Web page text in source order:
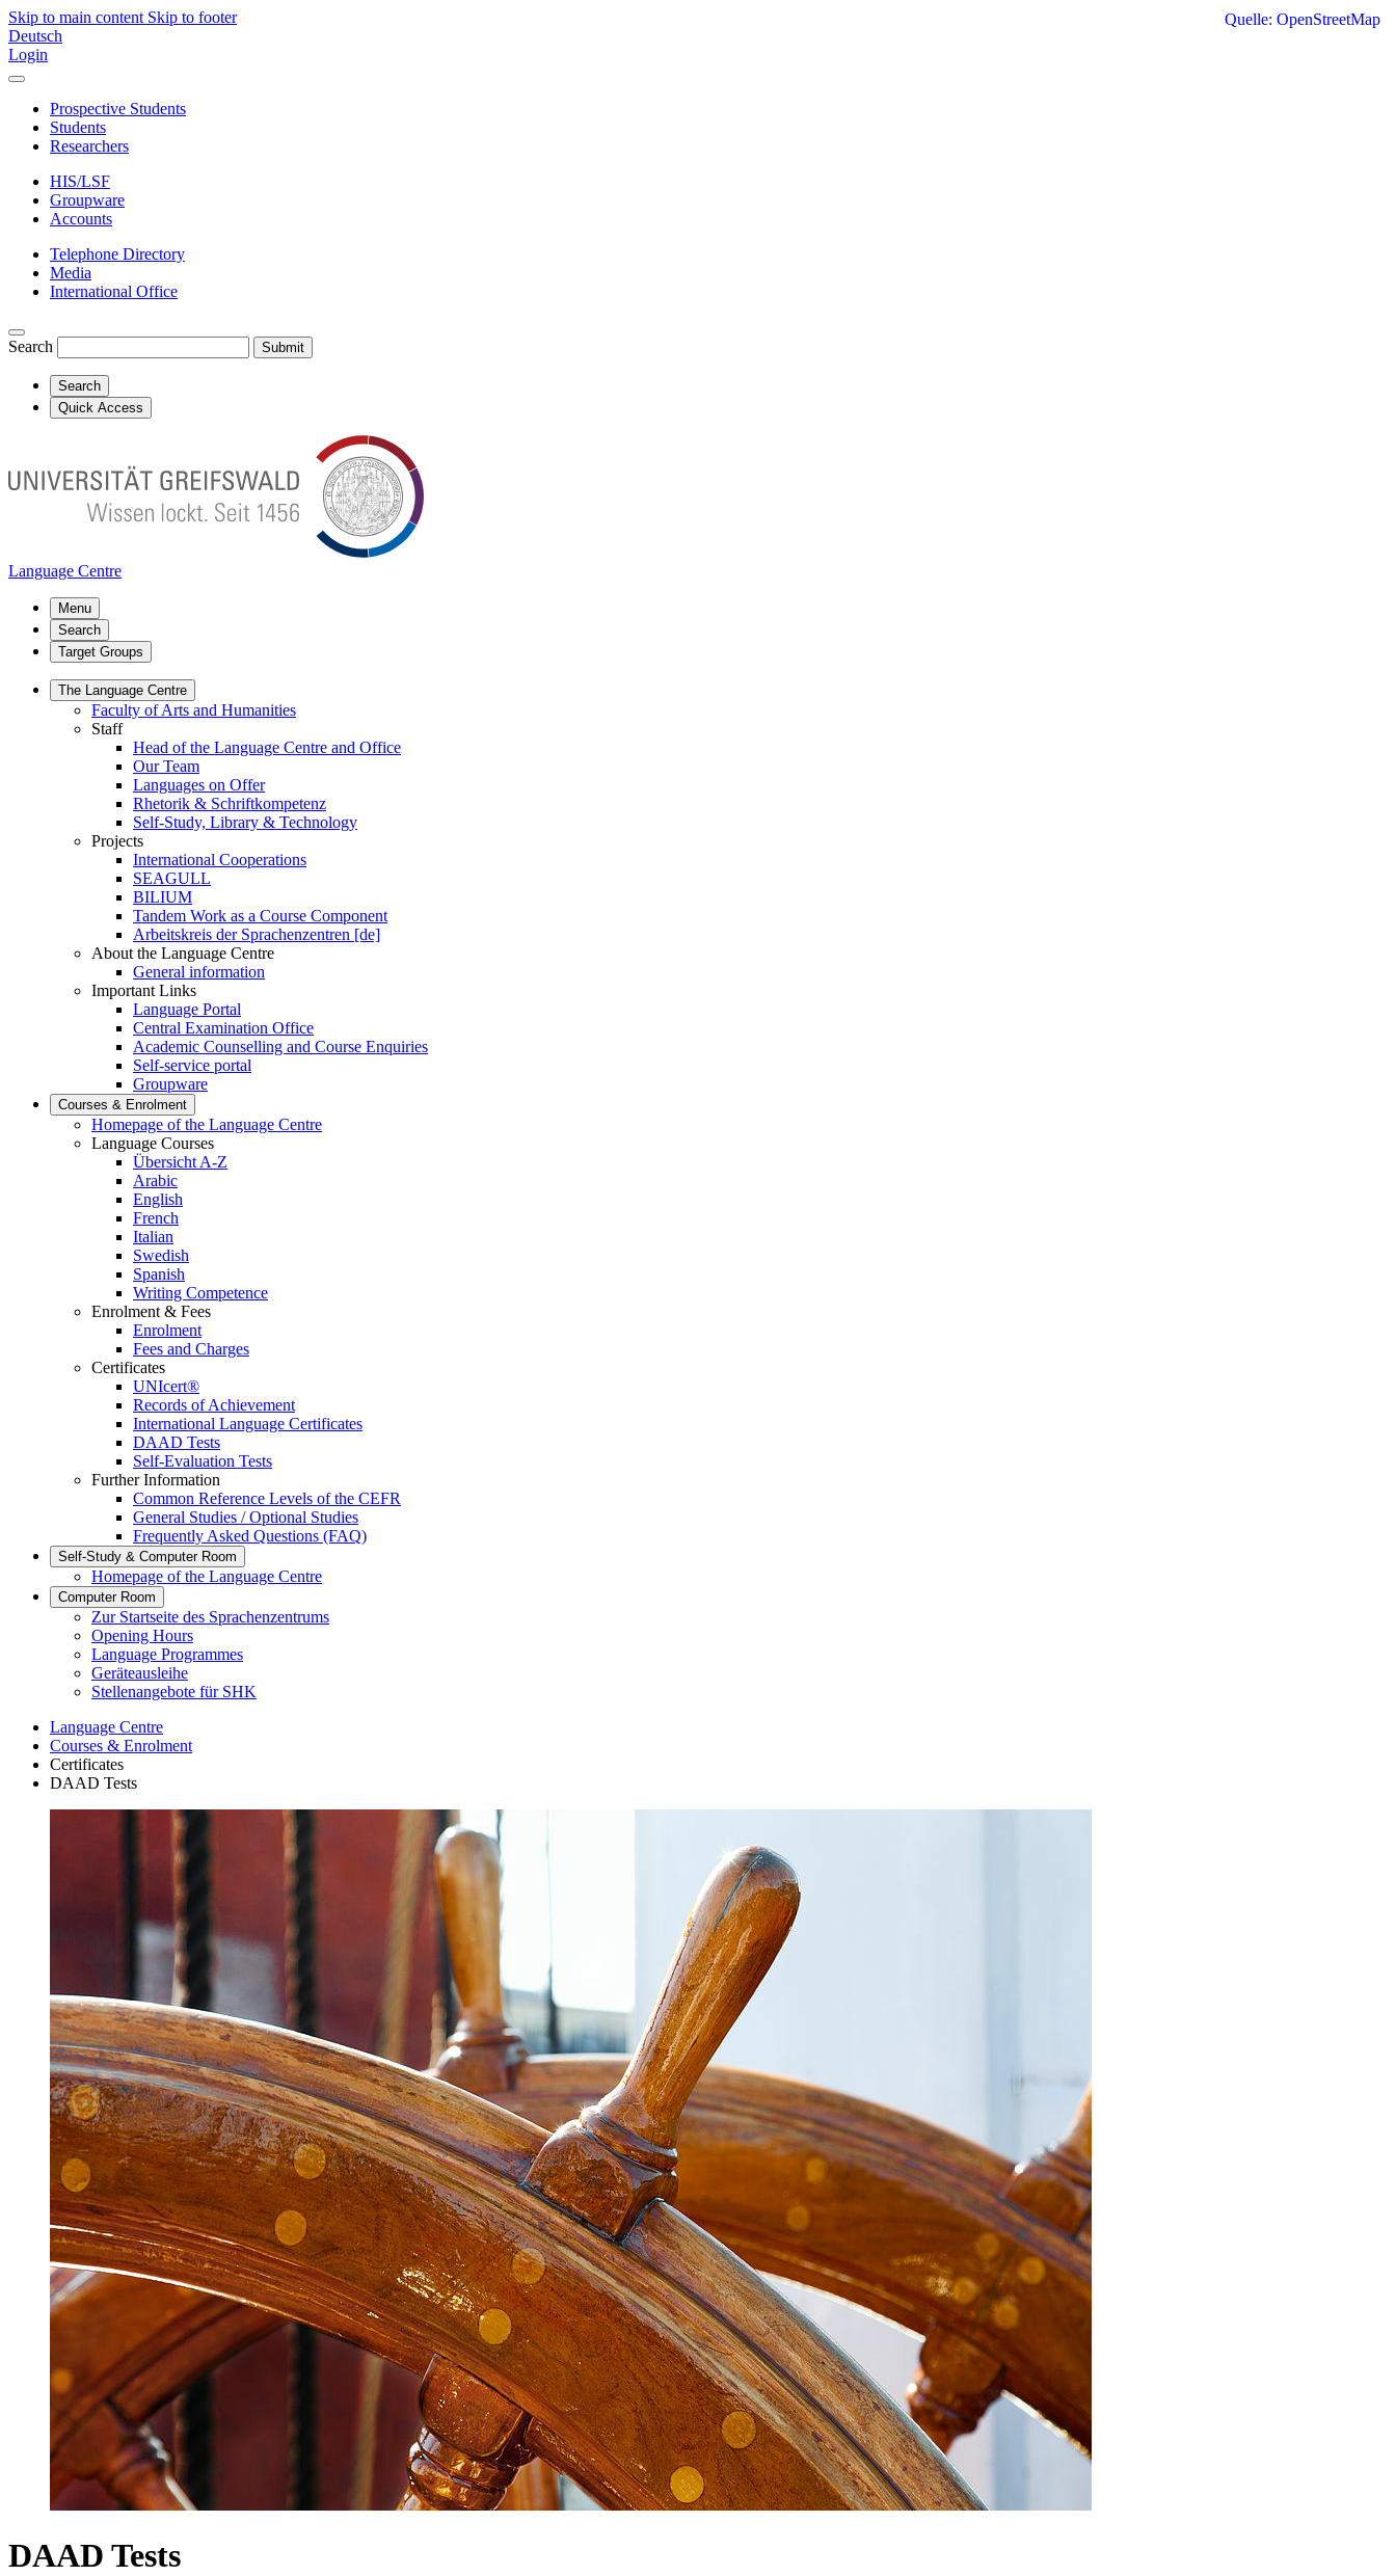
Skip to main content Skip to footer
Deutsch
Login
Prospective Students
Students
Researchers
HIS/LSF
Groupware
Accounts
Telephone Directory
Media
International Office
Search Submit
Search
Quick Access
Language Centre
Menu
Search
Target Groups
The Language Centre
Faculty of Arts and Humanities
Staff
Head of the Language Centre and Office
Our Team
Languages on Offer
Rhetorik & Schriftkompetenz
Self-Study, Library & Technology
Projects
International Cooperations
SEAGULL
BILIUM
Tandem Work as a Course Component
Arbeitskreis der Sprachenzentren [de]
About the Language Centre
General information
Important Links
Language Portal
Central Examination Office
Academic Counselling and Course Enquiries
Self-service portal
Groupware
Courses & Enrolment
Homepage of the Language Centre
Language Courses
Übersicht A-Z
Arabic
English
French
Italian
Swedish
Spanish
Writing Competence
Enrolment & Fees
Enrolment
Fees and Charges
Certificates
UNIcert®
Records of Achievement
International Language Certificates
DAAD Tests
Self-Evaluation Tests
Further Information
Common Reference Levels of the CEFR
General Studies / Optional Studies
Frequently Asked Questions (FAQ)
Self-Study & Computer Room
Homepage of the Language Centre
Computer Room
Zur Startseite des Sprachenzentrums
Opening Hours
Language Programmes
Geräteausleihe
Stellenangebote für SHK
Language Centre
Courses & Enrolment
Certificates
DAAD Tests
DAAD Tests
Quelle: OpenStreetMap